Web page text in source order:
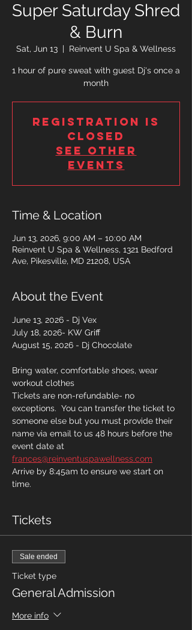
Super Saturday Shred
& Burn
Sat, Jun 13
  |
Reinvent U Spa & Wellness
1 hour of pure sweat with guest Dj's once a
month
Registration is
closed
See other
events
Time & Location
Jun 13, 2026, 9:00 AM – 10:00 AM
Reinvent U Spa & Wellness, 1321 Bedford
Ave, Pikesville, MD 21208, USA
About the Event
June 13, 2026 - Dj Vex
July 18, 2026- KW Griff
August 15, 2026 - Dj Chocolate
Bring water, comfortable shoes, wear
workout clothes
Tickets are non-refundable- no
exceptions.  You can transfer the ticket to
someone else but you must provide their
name via email to us 48 hours before the
event date at
frances@reinventuspawellness.com
Arrive by 8:45am to ensure we start on
time.
Tickets
Sale ended
Ticket type
General Admission
More info